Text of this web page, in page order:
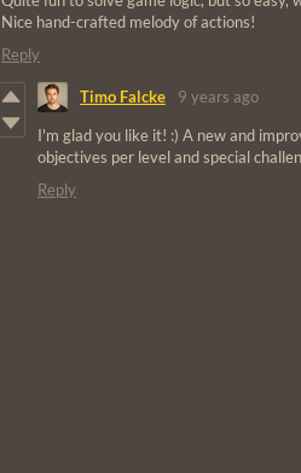
Nice hand-crafted melody of actions!
Reply
Timo Falcke
9 years ago
I'm glad you like it! :) A new and
objectives per level and special
Reply